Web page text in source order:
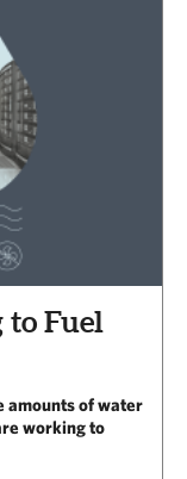
to Fuel
amounts of water
working to